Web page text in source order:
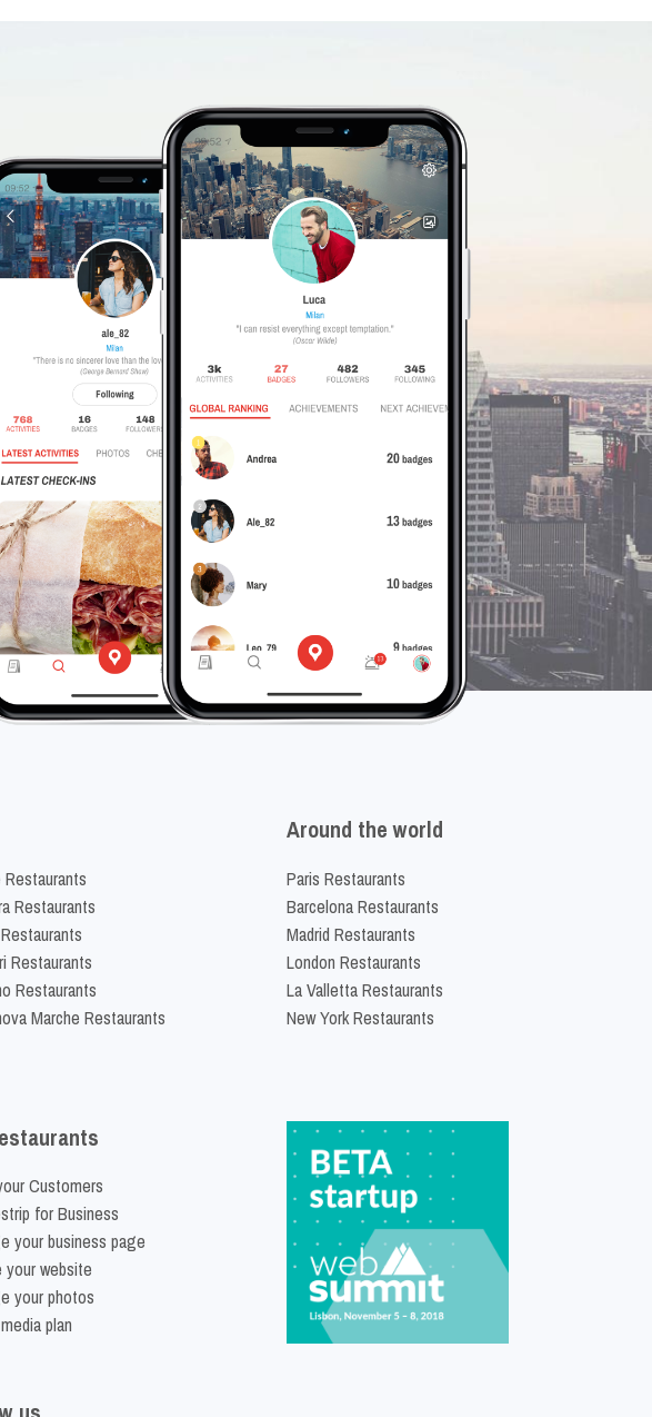
Restaurants
Restaurants
Restaurants
Restaurants
Marche Restaurants
Around the world
Paris Restaurants
Barcelona Restaurants
Madrid Restaurants
London Restaurants
La Valletta Restaurants
New York Restaurants
Customers
for Business
your business page
your website
your photos
plan